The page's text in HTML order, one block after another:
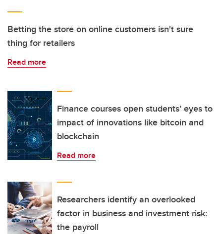
Betting the store on online customers isn't sure
thing for retailers
Read more
Finance courses open students' eyes to
impact of innovations like bitcoin and
blockchain
Read more
Researchers identify an overlooked
factor in business and investment risk:
the payroll